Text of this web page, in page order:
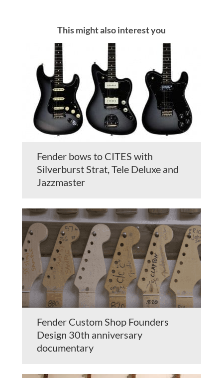
This might also interest you
Fender bows to CITES with
Silverburst Strat, Tele Deluxe and
Jazzmaster
Fender Custom Shop Founders
Design 30th anniversary
documentary